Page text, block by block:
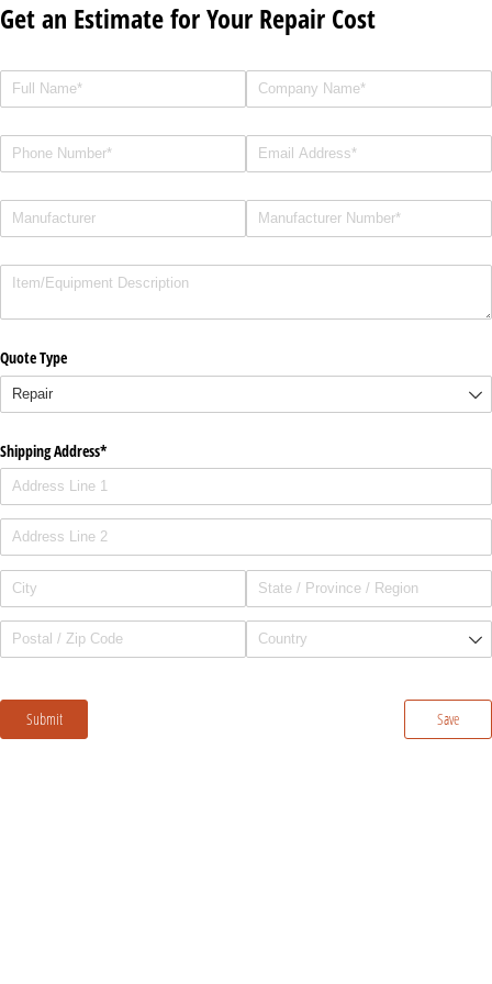
Get an Estimate for Your Repair Cost
Full Name *
(required) Company Name *
(required)
Phone *
(required) Email
Manufacturer*
(required) Manufacturer Number*
(required)
Description
Quote Type
Shipping Address*
Submit Save